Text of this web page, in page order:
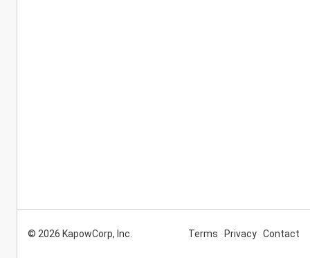
© 2026 KapowCorp, Inc. Terms Privacy Contact